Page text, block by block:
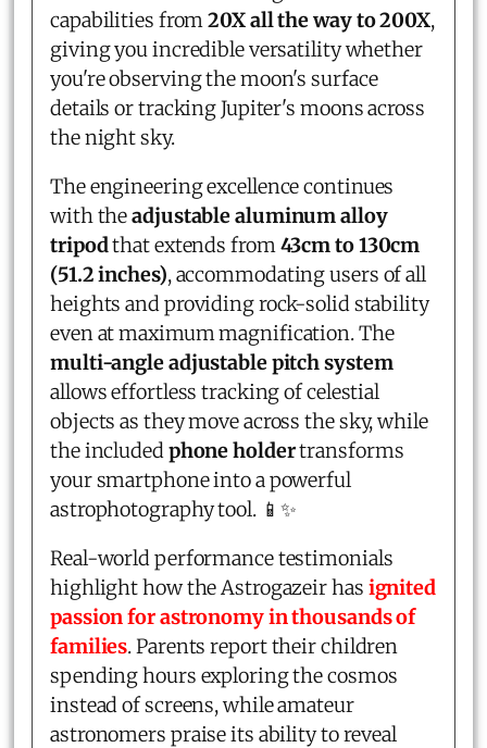
capabilities from20X all the way to 200X,
giving you incredible versatility whether
you're observing the moon's surface
details or tracking Jupiter's moons across
the night sky.
The engineering excellence continues
with theadjustable aluminum alloy
tripodthat extends from 43cm to 130cm
(51.2 inches), accommodating users of all
heights and providing rock-solid stability
even at maximum magnification. The
multi-angle adjustable pitch system
allows effortless tracking of celestial
objects as they move across the sky, while
the included phone holdertransforms
your smartphone into a powerful
astrophotography tool. 📱✨
Real-world performance testimonials
highlight how the Astrogazeir has ignited
passion for astronomy in thousands of
families. Parents report their children
spending hours exploring the cosmos
instead of screens, while amateur
astronomers praise its ability to reveal